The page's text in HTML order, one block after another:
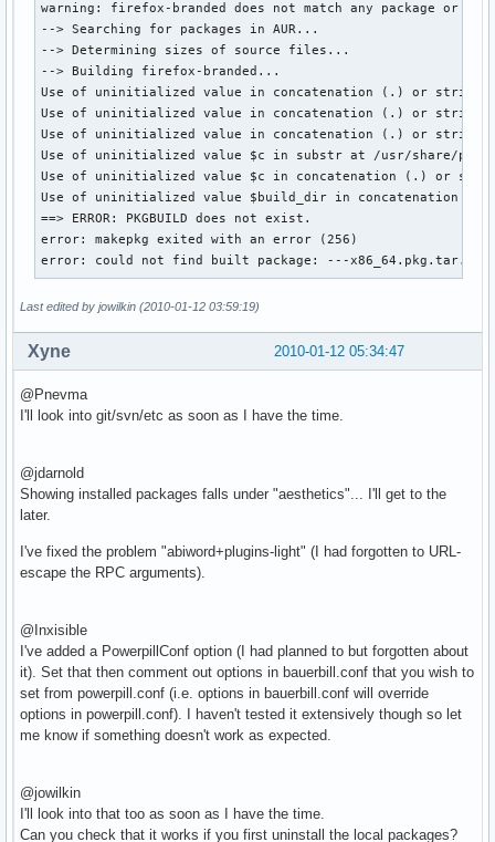
warning: firefox-branded does not match any package or
--> Searching for packages in AUR...
--> Determining sizes of source files...
--> Building firefox-branded...
Use of uninitialized value in concatenation (.) or string
Use of uninitialized value in concatenation (.) or string
Use of uninitialized value in concatenation (.) or string
Use of uninitialized value $c in substr at /usr/share/perl5/
Use of uninitialized value $c in concatenation (.) or string
Use of uninitialized value $build_dir in concatenation (.)
==> ERROR: PKGBUILD does not exist.
error: makepkg exited with an error (256)
error: could not find built package: ---x86_64.pkg.tar.gz
Last edited by jowilkin (2010-01-12 03:59:19)
2010-01-12 05:34:47
Xyne
@Pnevma
I'll look into git/svn/etc as soon as I have the time.
@jdarnold
Showing installed packages falls under "aesthetics"... I'll get to the
later.
I've fixed the problem "abiword+plugins-light" (I had forgotten to URL-
escape the RPC arguments).
@Inxisible
I've added a PowerpillConf option (I had planned to but forgotten about
it). Set that then comment out options in bauerbill.conf that you wish to
set from powerpill.conf (i.e. options in bauerbill.conf will override
options in powerpill.conf). I haven't tested it extensively though so let
me know if something doesn't work as expected.
@jowilkin
I'll look into that too as soon as I have the time.
Can you check that it works if you first uninstall the local packages?